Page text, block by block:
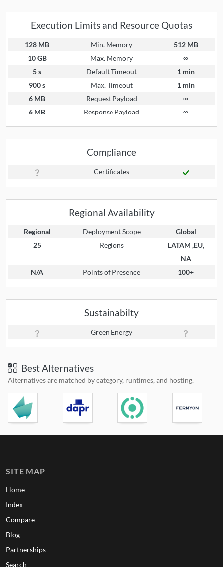
Execution Limits and Resource Quotas
128 MB Min. Memory
512 MB
10 GB
Max. Memory
∞
5 s
Default Timeout
1 min
900 s
Max. Timeout
1 min
6 MB
Request Payload
∞
6 MB
Response Payload ∞
Compliance
Certificates
Regional Availability
Regional Deployment Scope
Global
25
Regions
LATAM ,EU,
NA
N/A
Points of Presence 100+
Sustainabilty
Green Energy
Best Alternatives
Alternatives are matched by category, runtimes, and hosting.
SITE MAP
Home
Index
Compare
Blog
Partnerships
Search